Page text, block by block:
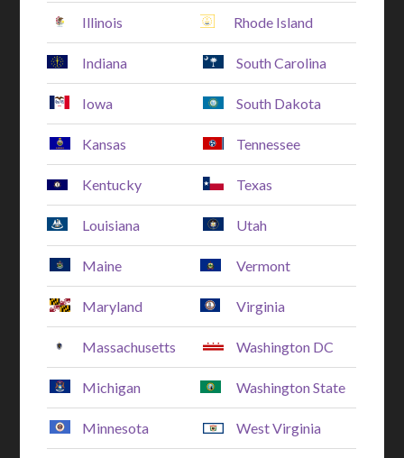
Illinois Rhode Island
Indiana South Carolina
Iowa South Dakota
Kansas Tennessee
Kentucky Texas
Louisiana Utah
Maine Vermont
Maryland Virginia
Massachusetts Washington DC
Michigan Washington State
Minnesota West Virginia